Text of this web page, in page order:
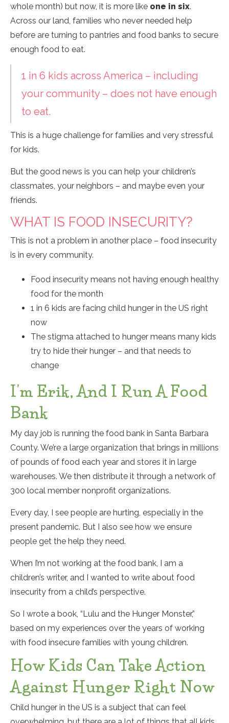
whole month) but now, it is more like one in six.
Across our land, families who never needed help
before are turning to pantries and food banks to secure
enough food to eat.
1 in 6 kids across America – including
your community – does not have enough
to eat.
This is a huge challenge for families and very stressful
for kids.
But the good news is you can help your children’s
classmates, your neighbors – and maybe even your
friends.
WHAT IS FOOD INSECURITY?
This is not a problem in another place – food insecurity
is in every community.
Food insecurity means not having enough healthy
food for the month
1 in 6 kids are facing child hunger in the US right
now
The stigma attached to hunger means many kids
try to hide their hunger – and that needs to
change
I’m Erik, And I Run A Food
Bank
My day job is running the food bank in Santa Barbara
County. We’re a large organization that brings in millions
of pounds of food each year and stores it in large
warehouses. We then distribute it through a network of
300 local member nonprofit organizations.
Every day, I see people are hurting, especially in the
present pandemic. But I also see how we ensure
people get the help they need.
When I’m not working at the food bank, I am a
children’s writer, and I wanted to write about food
insecurity from a child’s perspective.
So I wrote a book, “Lulu and the Hunger Monster,”
based on my experiences over the years of working
with food insecure families with young children.
How Kids Can Take Action
Against Hunger Right Now
Child hunger in the US is a subject that can feel